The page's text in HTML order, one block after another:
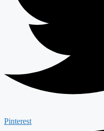
Pinterest